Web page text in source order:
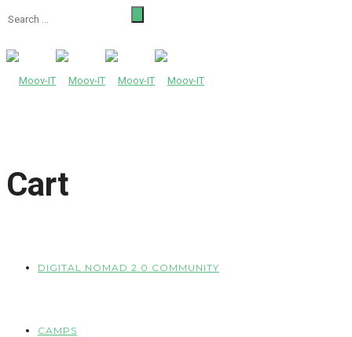
Cart
DIGITAL NOMAD 2.0 COMMUNITY
CAMPS